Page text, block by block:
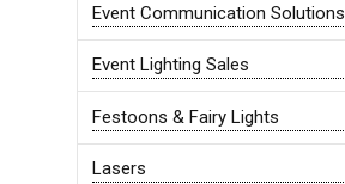
Event Communication Solutions
Event Lighting Sales
Festoons & Fairy Lights
Lasers